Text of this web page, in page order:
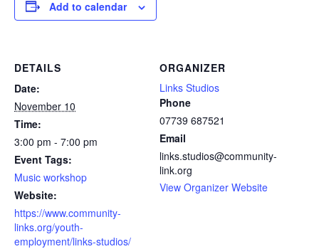
Add to calendar
DETAILS
Date:
November 10
Time:
3:00 pm - 7:00 pm
Event Tags:
Music workshop
Website:
https://www.community-
links.org/youth-
employment/links-studios/
ORGANIZER
Links Studios
Phone
07739 687521
Email
links.studios@community-
link.org
View Organizer Website